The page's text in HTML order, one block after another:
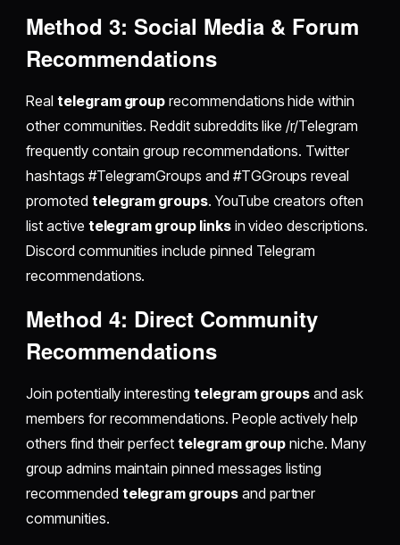
Method 3: Social Media & Forum
Recommendations
Real telegram group recommendations hide within
other communities. Reddit subreddits like /r/Telegram
frequently contain group recommendations. Twitter
hashtags #TelegramGroups and #TGGroups reveal
promoted telegram groups. YouTube creators often
list active telegram group linksin video descriptions.
Discord communities include pinned Telegram
recommendations.
Method 4: Direct Community
Recommendations
Join potentially interesting telegram groups and ask
members for recommendations. People actively help
others find their perfect telegram group niche. Many
group admins maintain pinned messages listing
recommended telegram groupsand partner
communities.